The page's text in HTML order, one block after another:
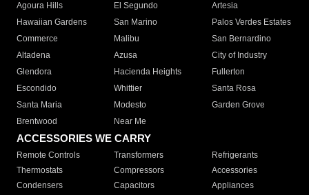
Agoura Hills
El Segundo
Artesia
Hawaiian Gardens
San Marino
Palos Verdes Estates
Commerce
Malibu
San Bernardino
Altadena
Azusa
City of Industry
Glendora
Hacienda Heights
Fullerton
Escondido
Whittier
Santa Rosa
Santa Maria
Modesto
Garden Grove
Brentwood
Near Me
ACCESSORIES WE CARRY
Remote Controls Transformers
Refrigerants
Thermostats
Compressors
Accessories
Condensers
Capacitors
Appliances